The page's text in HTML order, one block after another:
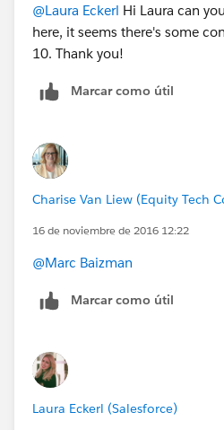
@Laura Eckerl Hi Laura can
here, it seems there's some
10. Thank you!
Marcar como útil
Charise Van Liew (Equity Tech
16 de noviembre de 2016 12:22
@Marc Baizman
Marcar como útil
Laura Eckerl (Salesforce)